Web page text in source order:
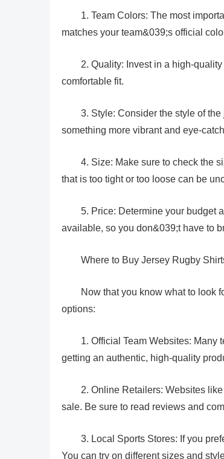
1. Team Colors: The most
matches your team&039;s official
2. Quality: Invest in a high-
comfortable fit.
3. Style: Consider the style of
something more vibrant and eye-
4. Size: Make sure to check the
that is too tight or too loose can be
5. Price: Determine your budget
available, so you don&039;t have to
Where to Buy Jersey Rugby
Now that you know what to look
options:
1. Official Team Websites: Many
getting an authentic, high-quality
2. Online Retailers: Websites
sale. Be sure to read reviews and
3. Local Sports Stores: If you
You can try on different sizes and